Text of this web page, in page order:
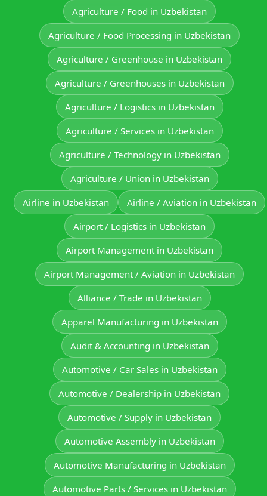
Agriculture / Food in Uzbekistan
Agriculture / Food Processing in Uzbekistan
Agriculture / Greenhouse in Uzbekistan
Agriculture / Greenhouses in Uzbekistan
Agriculture / Logistics in Uzbekistan
Agriculture / Services in Uzbekistan
Agriculture / Technology in Uzbekistan
Agriculture / Union in Uzbekistan
Airline in Uzbekistan
Airline / Aviation in Uzbekistan
Airport / Logistics in Uzbekistan
Airport Management in Uzbekistan
Airport Management / Aviation in Uzbekistan
Alliance / Trade in Uzbekistan
Apparel Manufacturing in Uzbekistan
Audit & Accounting in Uzbekistan
Automotive / Car Sales in Uzbekistan
Automotive / Dealership in Uzbekistan
Automotive / Supply in Uzbekistan
Automotive Assembly in Uzbekistan
Automotive Manufacturing in Uzbekistan
Automotive Parts / Services in Uzbekistan